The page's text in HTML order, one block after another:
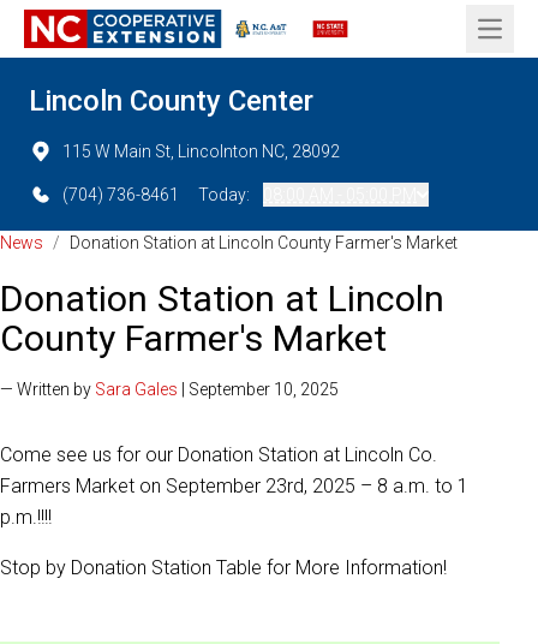
Open
Lincoln County Center
115 W Main St, Lincolnton NC, 28092
(704) 736-8461 Today:
News / Donation Station at Lincoln County Farmer's Market
Donation Station at Lincoln
County Farmer's Market
— Written by Sara Gales | September 10, 2025
Come see us for our Donation Station at Lincoln Co.
Farmers Market on September 23rd, 2025 – 8 a.m. to 1
p.m.!!!!
Stop by Donation Station Table for More Information!